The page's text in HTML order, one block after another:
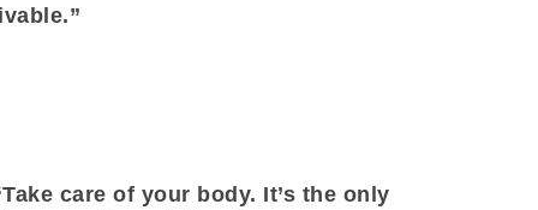
livable.”
care of your body. It’s the only